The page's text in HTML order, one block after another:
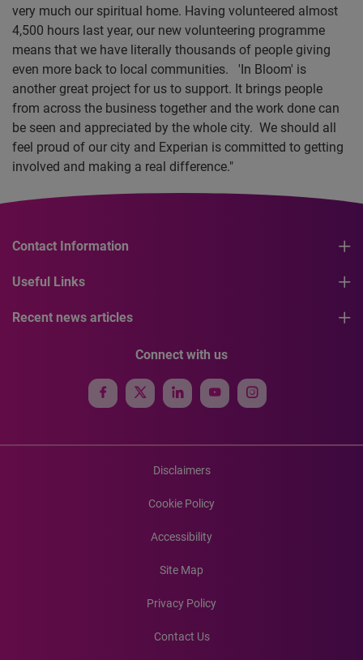
very much our spiritual home. Having volunteered almost
4,500 hours last year, our new volunteering programme
means that we have literally thousands of people giving
even more back to local communities. 'In Bloom' is
another great project for us to support. It brings people
from across the business together and the work done can
be seen and appreciated by the whole city. We should all
feel proud of our city and Experian is committed to getting
involved and making a real difference."
Contact Information
Useful Links
Recent news articles
Connect with us
Disclaimers
Cookie Policy
Accessibility
Site Map
Privacy Policy
Contact Us